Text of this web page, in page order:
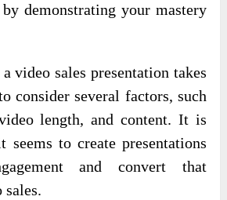
demonstrating your mastery
video sales presentation takes
consider several factors, such
length, and content. It is
seems to create presentations
and convert that
sales.